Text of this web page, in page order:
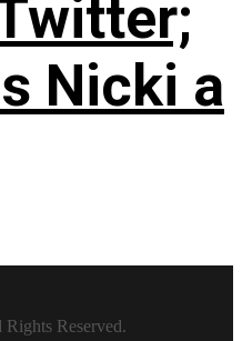
Nicki a
Reserved.